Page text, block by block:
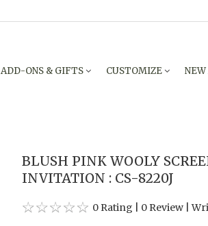
ADD-ONS & GIFTS CUSTOMIZE
BLUSH PINK WOOLY
INVITATION : CS-8220J
0 Rating 0 Review |